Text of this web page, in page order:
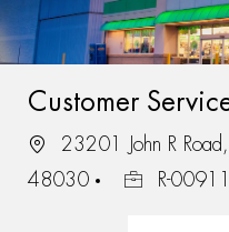
Customer
23201 John R
48030
R-